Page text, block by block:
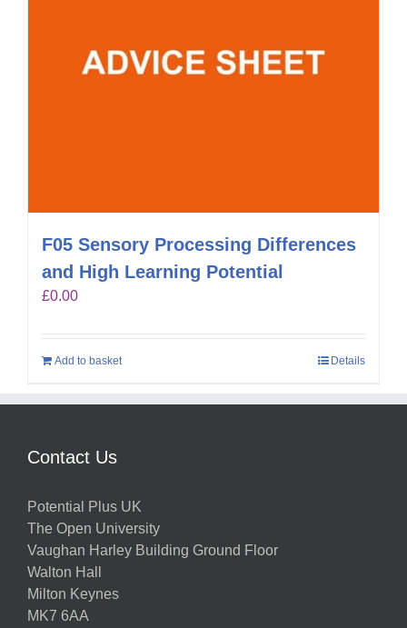
F05 Sensory Processing Differences
and High Learning Potential
£0.00
Add to basket Details
Contact Us
Potential Plus UK
The Open University
Vaughan Harley Building Ground Floor
Walton Hall
Milton Keynes
MK7 6AA